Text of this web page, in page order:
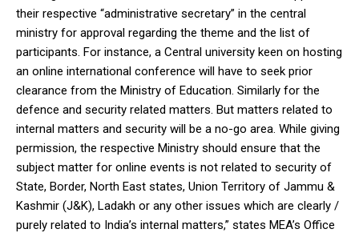
their respective “administrative secretary” in the central
ministry for approval regarding the theme and the list of
participants. For instance, a Central university keen on hosting
an online international conference will have to seek prior
clearance from the Ministry of Education. Similarly for the
defence and security related matters. But matters related to
internal matters and security will be a no-go area. While giving
permission, the respective Ministry should ensure that the
subject matter for online events is not related to security of
State, Border, North East states, Union Territory of Jammu &
Kashmir (J&K), Ladakh or any other issues which are clearly /
purely related to India’s internal matters,” states MEA’s Office